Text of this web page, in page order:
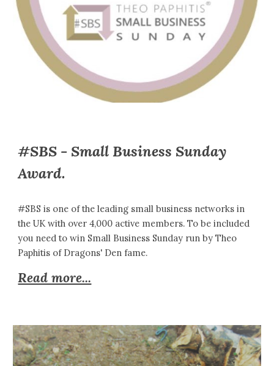
#SBS - Small Business Sunday
Award.
#SBS is one of the leading small business networks in
the UK with over 4,000 active members. To be included
you need to win Small Business Sunday run by Theo
Paphitis of Dragons' Den fame.
Read more...